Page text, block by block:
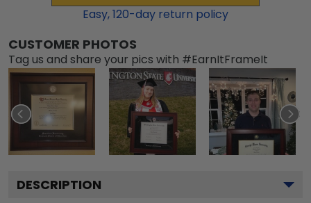
Easy,120-day return policy
CUSTOMER PHOTOS
Tag us and share your pics with #EarnItFrameIt
DESCRIPTION